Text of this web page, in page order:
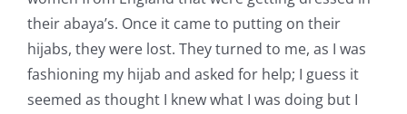
their abaya’s. Once it came to putting on their
hijabs, they were lost. They turned to me, as I was
fashioning my hijab and asked for help; I guess it
seemed as thought I knew what I was doing but I